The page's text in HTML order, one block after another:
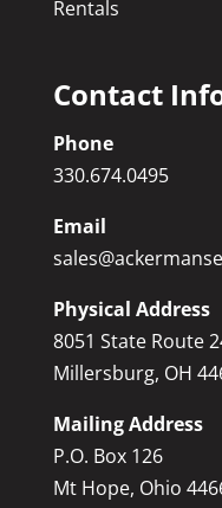
Rentals
Contact
Phone
330.674.0495
Email
Physical Address
8051 State Route
Millersburg, OH
Mailing Address
P.O. Box 126
Mt Hope, Ohio